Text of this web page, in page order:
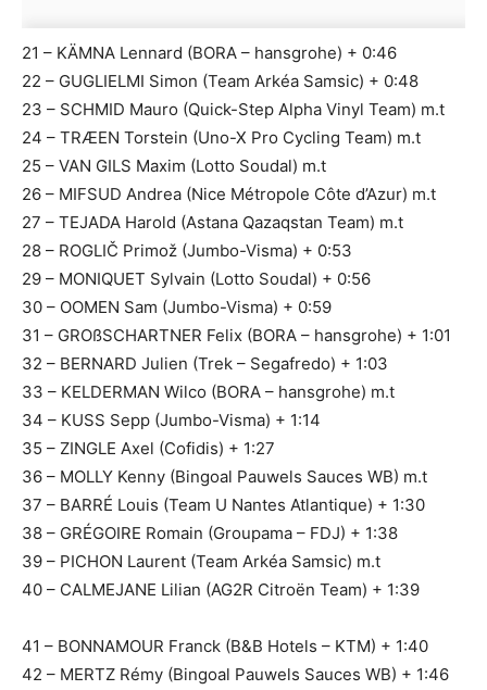
21 – KÄMNA Lennard (BORA – hansgrohe) + 0:46
22 – GUGLIELMI Simon (Team Arkéa Samsic) + 0:48
23 – SCHMID Mauro (Quick-Step Alpha Vinyl Team) m.t
24 – TRÆEN Torstein (Uno-X Pro Cycling Team) m.t
25 – VAN GILS Maxim (Lotto Soudal) m.t
26 – MIFSUD Andrea (Nice Métropole Côte d’Azur) m.t
27 – TEJADA Harold (Astana Qazaqstan Team) m.t
28 – ROGLIČ Primož (Jumbo-Visma) + 0:53
29 – MONIQUET Sylvain (Lotto Soudal) + 0:56
30 – OOMEN Sam (Jumbo-Visma) + 0:59
31 – GROßSCHARTNER Felix (BORA – hansgrohe) + 1:01
32 – BERNARD Julien (Trek – Segafredo) + 1:03
33 – KELDERMAN Wilco (BORA – hansgrohe) m.t
34 – KUSS Sepp (Jumbo-Visma) + 1:14
35 – ZINGLE Axel (Cofidis) + 1:27
36 – MOLLY Kenny (Bingoal Pauwels Sauces WB) m.t
37 – BARRÉ Louis (Team U Nantes Atlantique) + 1:30
38 – GRÉGOIRE Romain (Groupama – FDJ) + 1:38
39 – PICHON Laurent (Team Arkéa Samsic) m.t
40 – CALMEJANE Lilian (AG2R Citroën Team) + 1:39
41 – BONNAMOUR Franck (B&B Hotels – KTM) + 1:40
42 – MERTZ Rémy (Bingoal Pauwels Sauces WB) + 1:46